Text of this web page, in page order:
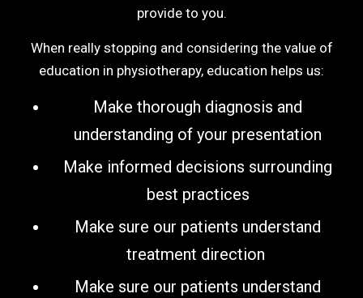
provide to you.
When really stopping and considering the value of
education in physiotherapy, education helps us:
Make thorough diagnosis and
understanding of your presentation
Make informed decisions surrounding
best practices
Make sure our patients understand
treatment direction
Make sure our patients understand